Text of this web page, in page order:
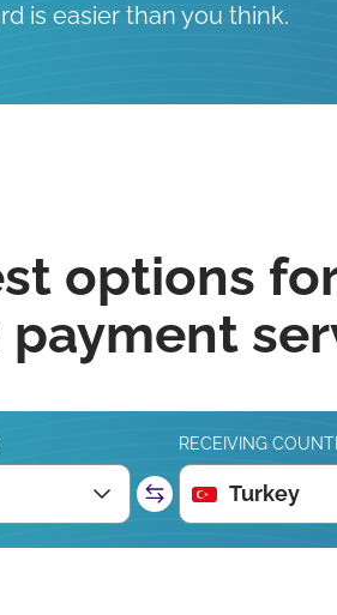
is easier than you think.
options
RECEIVING
Turkey